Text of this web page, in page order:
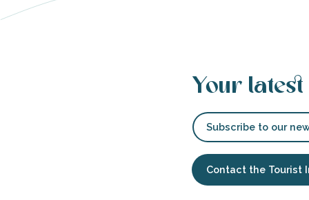
Your latest
Subscribe to our
Contact the Tourist